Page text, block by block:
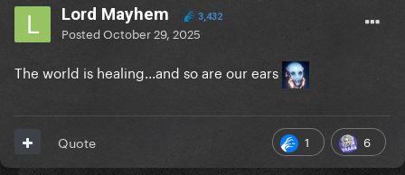
Lord Mayhem 3,432
PostedOctober 29, 2025
The world is healing...and so are our ears
1 6
Quote